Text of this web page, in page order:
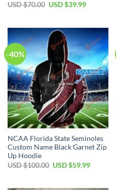
USD $70.00 USD $39.99
-40%
NCAA Florida State Seminoles
Custom Name Black Garnet Zip
Up Hoodie
USD $100.00 USD $59.99